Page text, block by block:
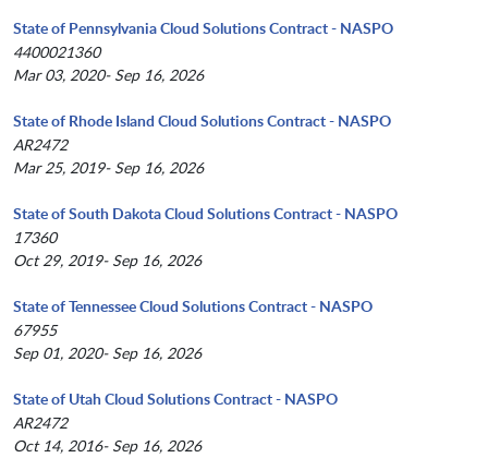
State of Pennsylvania Cloud Solutions Contract - NASPO
4400021360
Mar 03, 2020- Sep 16, 2026
State of Rhode Island Cloud Solutions Contract - NASPO
AR2472
Mar 25, 2019- Sep 16, 2026
State of South Dakota Cloud Solutions Contract - NASPO
17360
Oct 29, 2019- Sep 16, 2026
State of Tennessee Cloud Solutions Contract - NASPO
67955
Sep 01, 2020- Sep 16, 2026
State of Utah Cloud Solutions Contract - NASPO
AR2472
Oct 14, 2016- Sep 16, 2026